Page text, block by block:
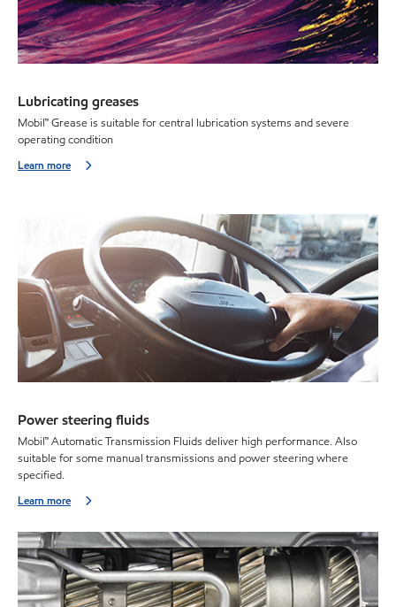
Lubricating greases
Mobil™ Grease is suitable for central lubrication systems and severe
operating condition
Learn more
Power steering fluids
Mobil™ Automatic Transmission Fluids deliver high performance. Also
suitable for some manual transmissions and power steering where
specified.
Learn more